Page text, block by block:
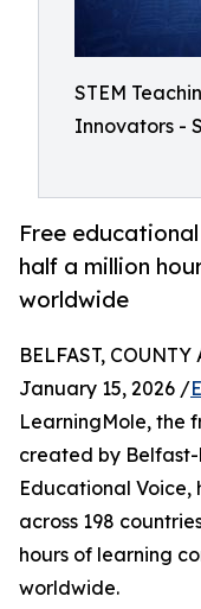
STEM
Innovators -
Free
half a million
worldwide
BELFAST,
January 15, 2026 /
LearningMole, the
created by
Educational Voice,
across 198
hours of learning
worldwide.